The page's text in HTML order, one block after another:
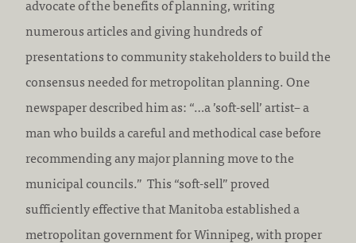
advocate of the benefits of planning, writing
numerous articles and giving hundreds of
presentations to community stakeholders to build the
consensus needed for metropolitan planning. One
newspaper described him as: “…a ’soft-sell’ artist– a
man who builds a careful and methodical case before
recommending any major planning move to the
municipal councils.” This “soft-sell” proved
sufficiently effective that Manitoba established a
metropolitan government for Winnipeg, with proper